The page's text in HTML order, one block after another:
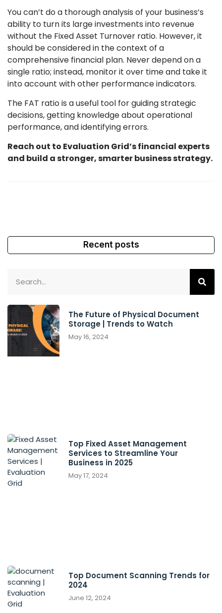
You can’t do a thorough analysis of your business’s
ability to turn its large investments into revenue
without the Fixed Asset Turnover ratio. However, it
should be considered in the context of a
comprehensive financial plan. Never depend on a
single ratio; instead, monitor it over time and take it
into account with other performance indicators.
The FAT ratio is a useful tool for guiding strategic
decisions, getting knowledge about operational
performance, and identifying errors.
Reach out to Evaluation Grid’s financial experts
and build a stronger, smarter business strategy.
Recent posts
The Future of Physical Document
Storage | Trends to Watch
May 16, 2024
Top Fixed Asset Management
Services to Streamline Your
Business in 2025
May 17, 2024
Top Document Scanning Trends for
2024
June 12, 2024